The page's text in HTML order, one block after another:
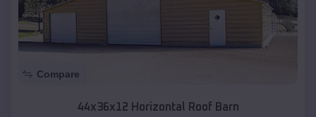
Compare
44x36x12 Horizontal Roof Barn